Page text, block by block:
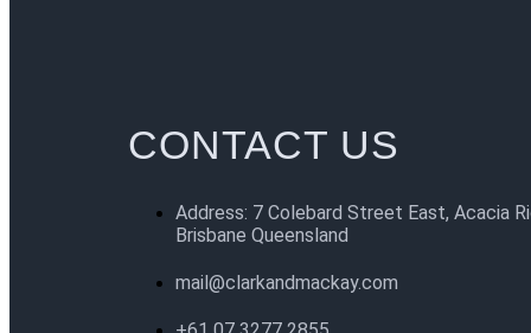
CONTACT US
Address: 7 Colebard Street East, Acacia
Brisbane Queensland
mail@clarkandmackay.com